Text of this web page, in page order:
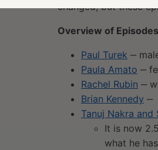
changed, but these
Overview of
Paul Turek ‒
Paula Amato ‒
Rachel Rubin ‒
Brian Kennedy ‒
Tanuj Nakra and
It is now
what he